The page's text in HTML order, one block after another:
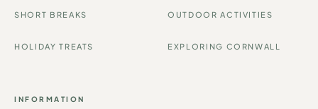
SHORT BREAKS
HOLIDAY TREATS
OUTDOOR ACTIVITIES
EXPLORING CORNWALL
INFORMATION